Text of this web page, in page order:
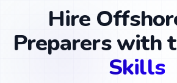
Hire
Preparers with
Skills